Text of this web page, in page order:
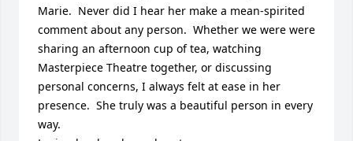
Marie.  Never did I hear her make a mean-spirited
comment about any person.  Whether we were were
sharing an afternoon cup of tea, watching
Masterpiece Theatre together, or discussing
personal concerns, I always felt at ease in her
presence.  She truly was a beautiful person in every
way.